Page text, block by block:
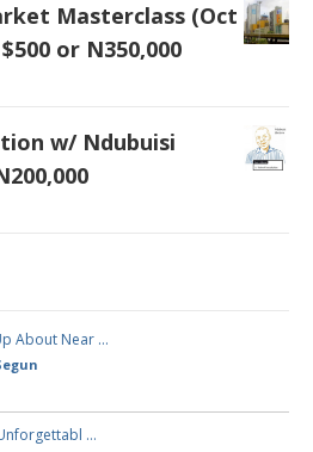
Masterclass (Oct
or N350,000
w/ Ndubuisi
About Near …
…